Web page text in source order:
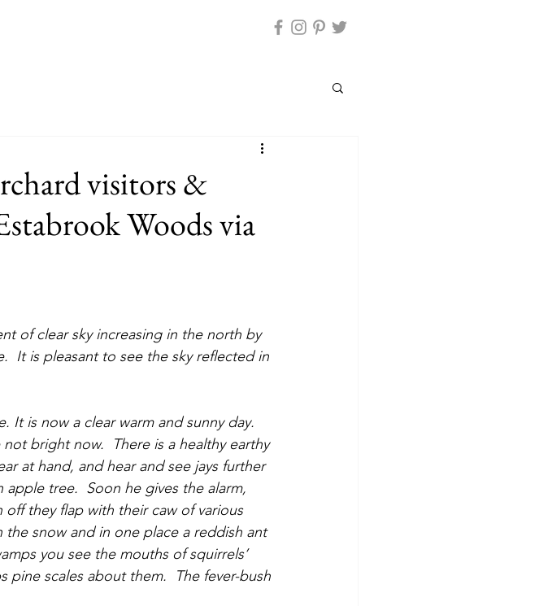
visitors &
Woods via
It is pleasant to see the sky reflected in
bright now.  There is a healthy earthy
at hand, and hear and see jays further
tree.  Soon he gives the alarm,
off they flap with their caw of various
the snow and in one place a reddish ant
you see the mouths of squirrels’
pine scales about them.  The fever-bush